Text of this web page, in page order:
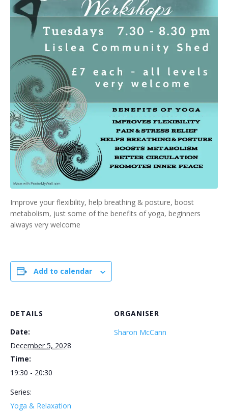
Improve your flexibility, help breathing & posture, boost
metabolism, just some of the benefits of yoga, beginners
always very welcome
Add to calendar
DETAILS
Date:
December 5, 2028
Time:
19:30 - 20:30
Series:
Yoga & Relaxation
ORGANISER
Sharon McCann